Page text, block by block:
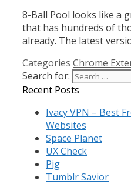
8-Ball Pool looks like a
that has hundreds of
already. The latest
Categories Chrome
Search for:
Recent Posts
Ivacy VPN – Best
Websites
Space Planet
UX Check
Pig
Tumblr Savior